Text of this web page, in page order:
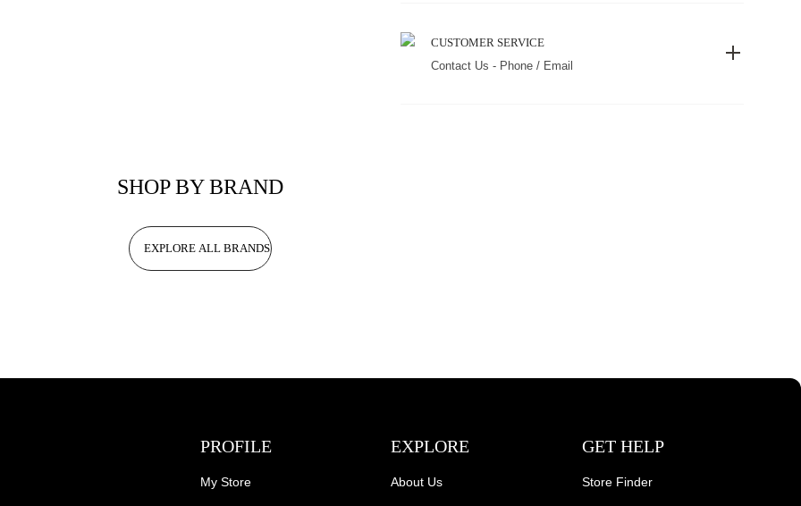
CUSTOMER SERVICE
Contact Us - Phone / Email
SHOP BY BRAND
EXPLORE ALL BRANDS
PROFILE
My Store
EXPLORE
About Us
GET HELP
Store Finder